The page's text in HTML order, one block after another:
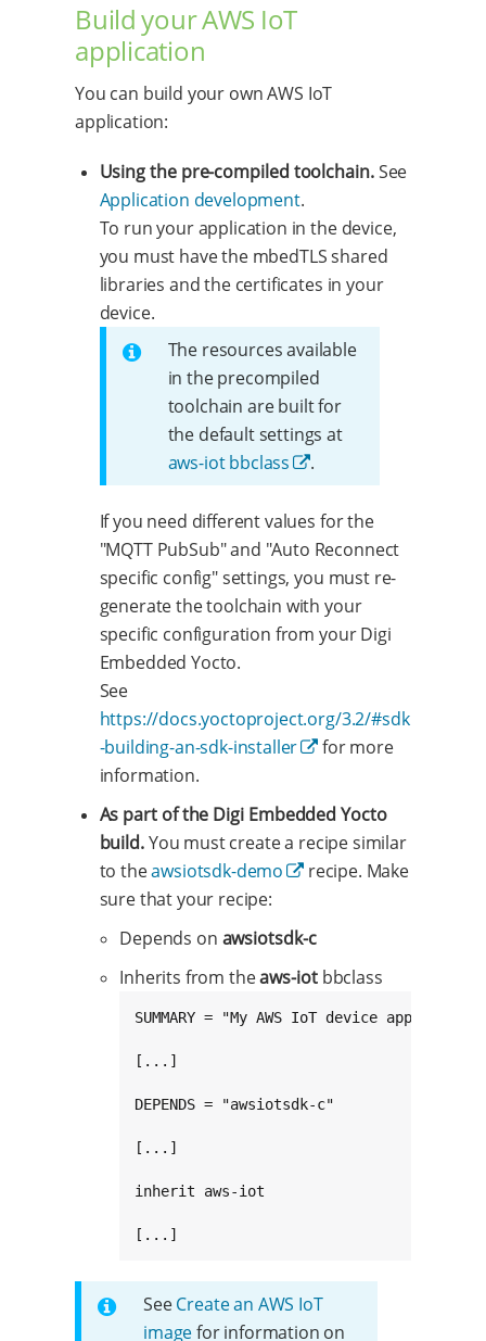
Build your AWS IoT
application
You can build your own AWS IoT
application:
Using the pre-compiled toolchain.See
Application development.
To run your application in the device,
you must have the mbedTLS shared
libraries and the certificates in your
device.
The resources available
in the precompiled
toolchain are built for
the default settings at
aws-iot bbclass
.
If you need different values for the
"MQTT PubSub" and "Auto Reconnect
specific config" settings, you must re-
generate the toolchain with your
specific configuration from your Digi
Embedded Yocto.
See
https://docs.yoctoproject.org/3.2/#sdk
-building-an-sdk-installer
for more
information.
As part of the Digi Embedded Yocto
build.You must create a recipe similar
to theawsiotsdk-demo
recipe. Make
sure that your recipe:
Depends on awsiotsdk-c
Inherits from theaws-iotbbclass
SUMMARY = "My AWS IoT device
[...]
DEPENDS = "awsiotsdk-c"
[...]
inherit aws-iot
[...]
SeeCreate an AWS IoT
imagefor information on